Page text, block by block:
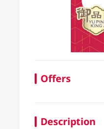
Offers
Description